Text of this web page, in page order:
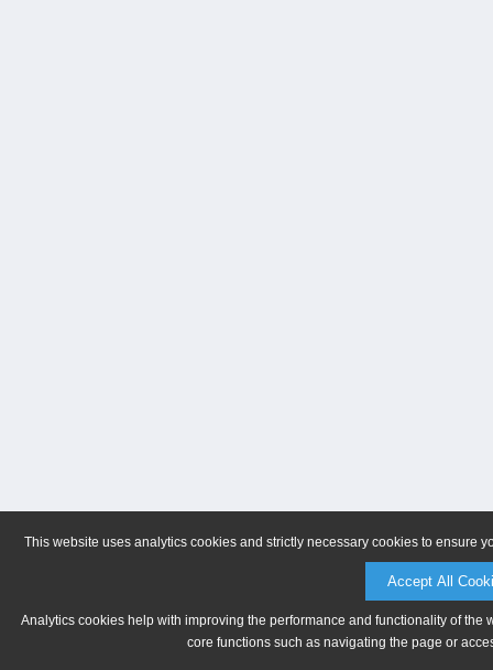
This website uses analytics cookies and strictly necessary cookies to ensure
Accept All
Analytics cookies help with improving the performance and functionality of
core functions such as navigating the page or